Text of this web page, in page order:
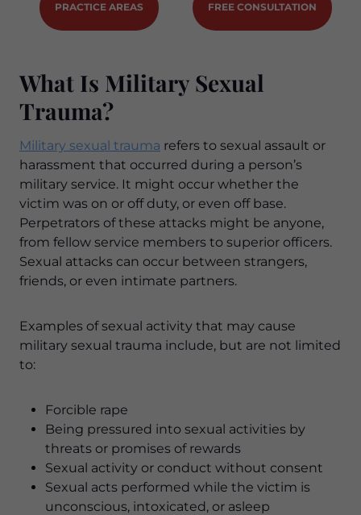
PRACTICE AREAS FREE CONSULTATION
What Is Military Sexual
Trauma?
Military sexual trauma refers to sexual assault or
harassment that occurred during a person’s
military service. It might occur whether the
victim was on or off duty, or even off base.
Perpetrators of these attacks might be anyone,
from fellow service members to superior officers.
Sexual attacks can occur between strangers,
friends, or even intimate partners.
Examples of sexual activity that may cause
military sexual trauma include, but are not limited
to:
Forcible rape
Being pressured into sexual activities by
threats or promises of rewards
Sexual activity or conduct without consent
Sexual acts performed while the victim is
unconscious, intoxicated, or asleep